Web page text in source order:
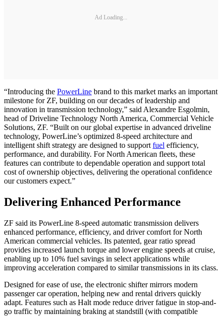
Ad Loading...
“Introducing the PowerLine brand to this market marks an important
milestone for ZF, building on our decades of leadership and
innovation in transmission technology,” said Alexandre Esgolmin,
head of Driveline Technology North America, Commercial Vehicle
Solutions, ZF. “Built on our global expertise in advanced driveline
technology, PowerLine’s optimized 8-speed architecture and
intelligent shift strategy are designed to supportfuel efficiency,
performance, and durability. For North American fleets, these
features can contribute to dependable operation and support total
cost of ownership objectives, delivering the operational confidence
our customers expect.”
Delivering Enhanced Performance
ZF said its PowerLine 8-speed automatic transmission delivers
enhanced performance, efficiency, and driver comfort for North
American commercial vehicles. Its patented, gear ratio spread
provides increased launch torque and lower engine speeds at cruise,
enabling up to 10% fuel savings in select applications while
improving acceleration compared to similar transmissions in its class.
Designed for ease of use, the electronic shifter mirrors modern
passenger car operation, helping new and rental drivers quickly
adapt. Features such as Halt mode reduce driver fatigue in stop-and-
go traffic by maintaining braking at standstill (with compatible